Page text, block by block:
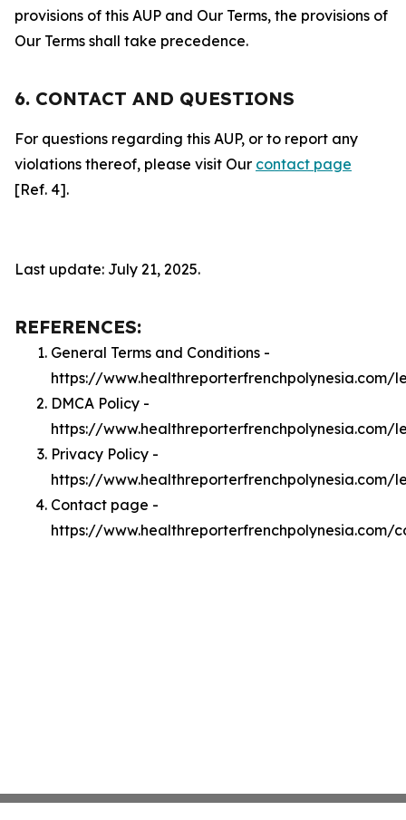
provisions of this AUP and Our Terms, the provisions of
Our Terms shall take precedence.
6. CONTACT AND QUESTIONS
For questions regarding this AUP, or to report any
violations thereof, please visit Our contact page
[Ref. 4].
Last update: July 21, 2025.
REFERENCES:
General Terms and Conditions -
https://www.healthreporterfrenchpolynesia.com/
DMCA Policy -
https://www.healthreporterfrenchpolynesia.com/
Privacy Policy -
https://www.healthreporterfrenchpolynesia.com/
Contact page -
https://www.healthreporterfrenchpolynesia.com/